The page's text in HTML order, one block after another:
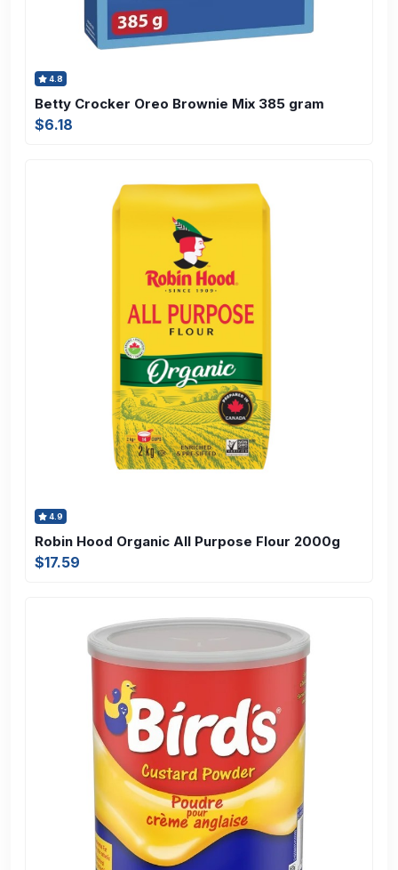
4.8
Betty Crocker Oreo Brownie Mix 385 gram
$6.18
4.9
Robin Hood Organic All Purpose Flour 2000g
$17.59